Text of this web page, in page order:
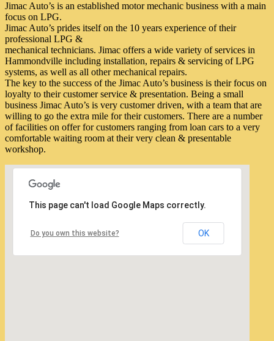
Jimac Auto’s is an established motor mechanic business with a main
focus on LPG.
Jimac Auto’s prides itself on the 10 years experience of their
professional LPG &
mechanical technicians. Jimac offers a wide variety of services in
Hammondville including installation, repairs & servicing of LPG
systems, as well as all other mechanical repairs.
The key to the success of the Jimac Auto’s business is their focus on
loyalty to their customer service & presentation. Being a small
business Jimac Auto’s is very customer driven, with a team that are
willing to go the extra mile for their customers. There are a number
of facilities on offer for customers ranging from loan cars to a very
comfortable waiting room at their very clean & presentable
workshop.
This page can't load Google Maps correctly.
Do you own this website? OK